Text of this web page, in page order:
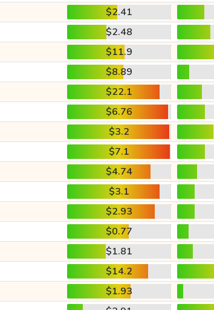
$2.41
$2.48
$11.9
$8.89
$22.1
$6.76
$3.2
$7.1
$4.74
$3.1
$2.93
$0.77
$1.81
$14.2
$1.93